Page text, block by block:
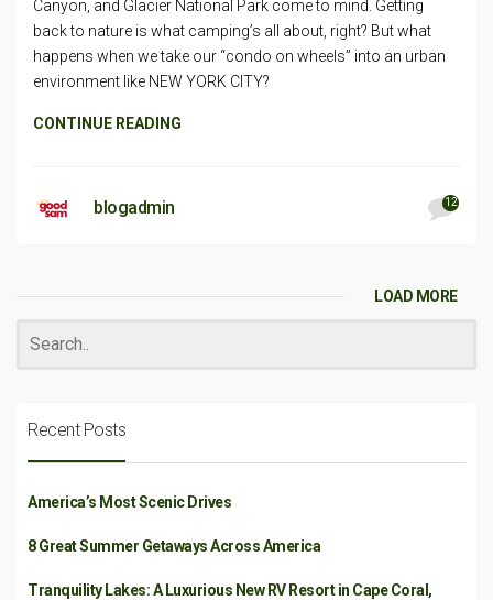
Canyon, and Glacier National Park come to mind. Getting
back to nature is what camping’s all about, right? But what
happens when we take our “condo on wheels” into an urban
environment like NEW YORK CITY?
CONTINUE READING
blogadmin 12
LOAD MORE
Recent Posts
America’s Most Scenic Drives
8 Great Summer Getaways Across America
Tranquility Lakes: A Luxurious New RV Resort in Cape Coral,